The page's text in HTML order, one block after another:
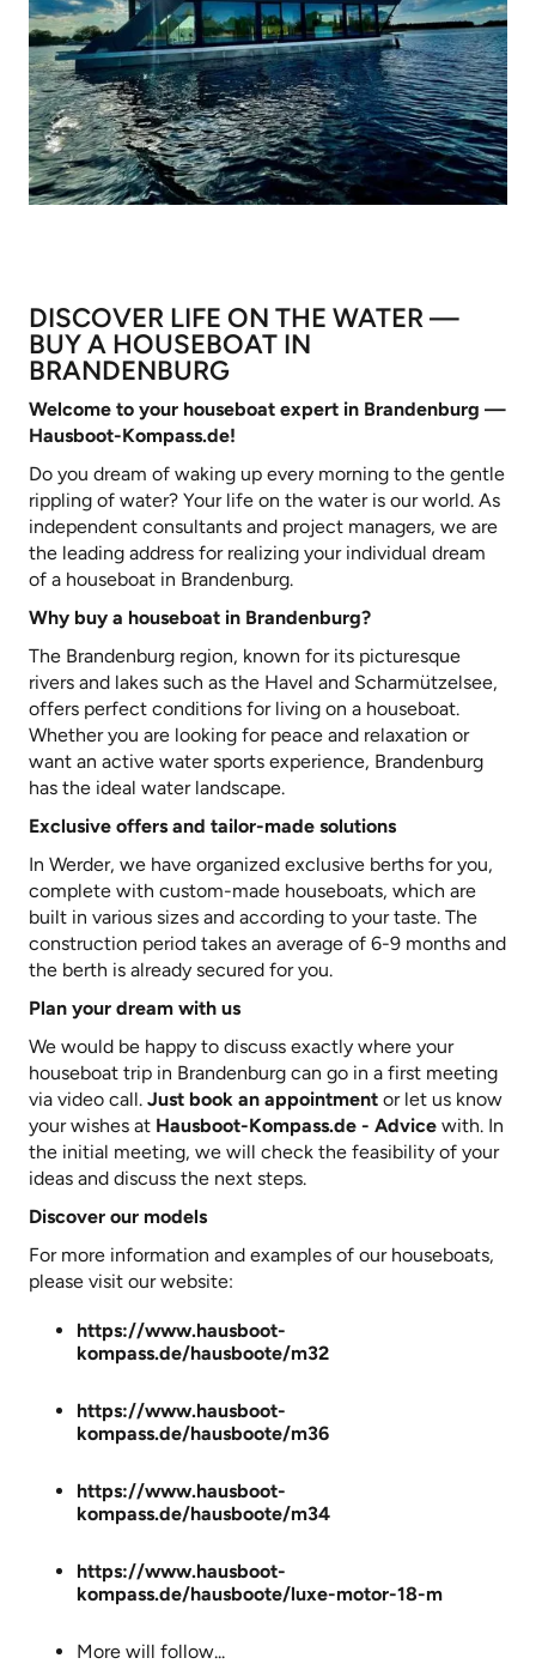
DISCOVER LIFE ON THE WATER —
BUY A HOUSEBOAT IN
BRANDENBURG
Welcome to your houseboat expert in Brandenburg —
Hausboot-Kompass.de!
Do you dream of waking up every morning to the gentle
rippling of water? Your life on the water is our world. As
independent consultants and project managers, we are
the leading address for realizing your individual dream
of a houseboat in Brandenburg.
Why buy a houseboat in Brandenburg?
The Brandenburg region, known for its picturesque
rivers and lakes such as the Havel and Scharmützelsee,
offers perfect conditions for living on a houseboat.
Whether you are looking for peace and relaxation or
want an active water sports experience, Brandenburg
has the ideal water landscape.
Exclusive offers and tailor-made solutions
In Werder, we have organized exclusive berths for you,
complete with custom-made houseboats, which are
built in various sizes and according to your taste. The
construction period takes an average of 6-9 months and
the berth is already secured for you.
Plan your dream with us
We would be happy to discuss exactly where your
houseboat trip in Brandenburg can go in a first meeting
via video call. Just book an appointment or let us know
your wishes at Hausboot-Kompass.de - Advice with. In
the initial meeting, we will check the feasibility of your
ideas and discuss the next steps.
Discover our models
For more information and examples of our houseboats,
please visit our website:
https://www.hausboot-
kompass.de/hausboote/m32
https://www.hausboot-
kompass.de/hausboote/m36
https://www.hausboot-
kompass.de/hausboote/m34
https://www.hausboot-
kompass.de/hausboote/luxe-motor-18-m
More will follow...